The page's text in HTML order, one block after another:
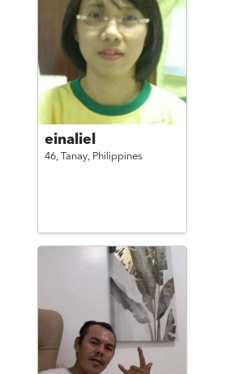
einaliel
46, Tanay, Philippines